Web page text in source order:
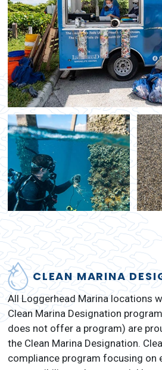
CLEAN MARINA
All Loggerhead Marina locations
Clean Marina Designation
does not offer a program) are
the Clean Marina Designation.
compliance program focusing on